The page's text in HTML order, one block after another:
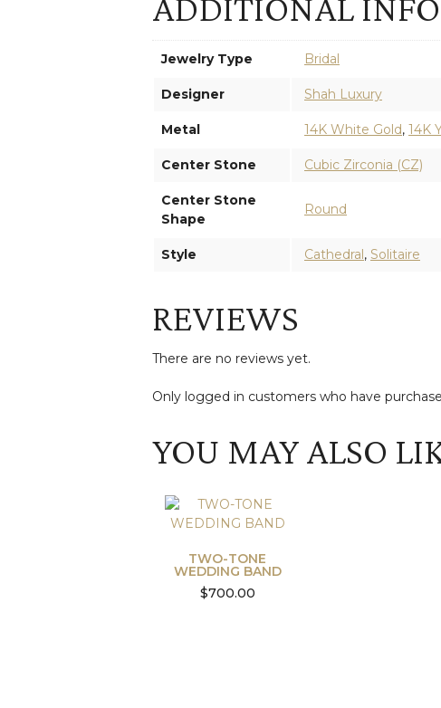
Jewelry Type Bridal
Designer Shah Luxury
Metal 14K White Gold, 14K
Center Stone Cubic Zirconia (CZ)
Center Stone
Shape
Round
Style Cathedral, Solitaire
REVIEWS
There are no reviews yet.
Only logged in customers who have
YOU MAY ALSO
TWO-TONE
WEDDING BAND
$700.00